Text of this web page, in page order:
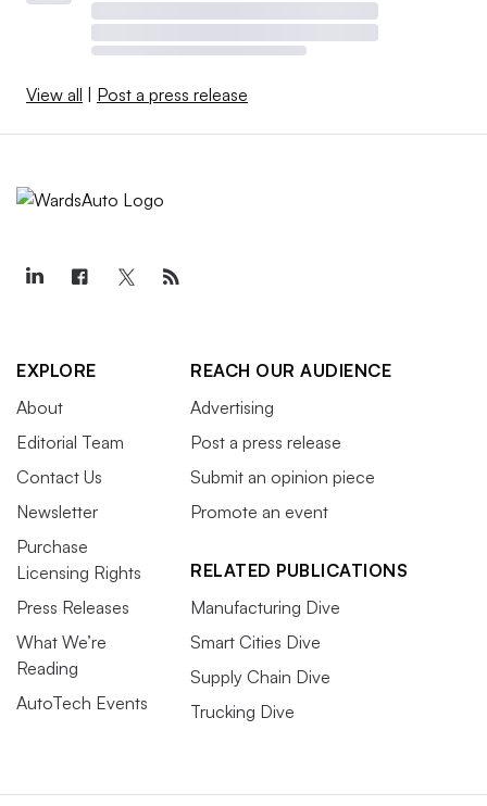
View all Post a press release
EXPLORE
About
Editorial Team
Contact Us
Newsletter
Purchase
Licensing Rights
Press Releases
What We’re
Reading
AutoTech Events
REACH OUR AUDIENCE
Advertising
Post a press release
Submit an opinion piece
Promote an event
RELATED PUBLICATIONS
Manufacturing Dive
Smart Cities Dive
Supply Chain Dive
Trucking Dive